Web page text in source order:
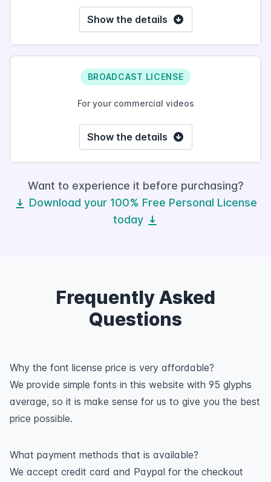
Show the details
BROADCAST LICENSE
For your commercial videos
Show the details
Want to experience it before purchasing?
Download your 100% Free Personal License
today
Frequently Asked
Questions
Why the font license price is very affordable?
We provide simple fonts in this website with 95 glyphs
average, so it is make sense for us to give you the best
price possible.
What payment methods that is available?
We accept credit card and Paypal for the checkout